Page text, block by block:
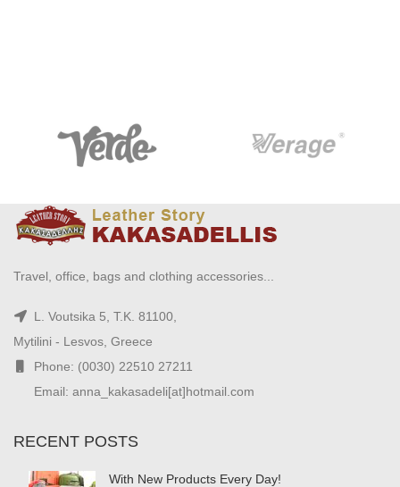
Travel, office, bags and clothing accessories...
L. Voutsika 5, T.K. 81100,
Mytilini - Lesvos, Greece
Phone: (0030) 22510 27211
Email: anna_kakasadeli[at]hotmail.com
RECENT POSTS
With New Products Every Day!